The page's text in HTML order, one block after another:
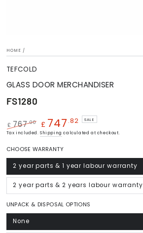
HOME /
TEFCOLD
GLASS DOOR MERCHANDISER
FS1280
Regular
£ 767.00
Sale
£ 747 .82 SALE
Tax included.Shipping calculated at checkout.
CHOOSE WARRANTY
2 year parts & 1 year labour warranty
Variant
sold
out
or
unavailable
2 year parts & 2 years labour warranty
Variant
sold
or
unavailable
UNPACK & DISPOSAL OPTIONS
None
Variant
sold